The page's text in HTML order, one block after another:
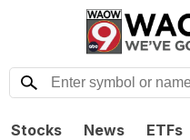
Stocks News ETFs